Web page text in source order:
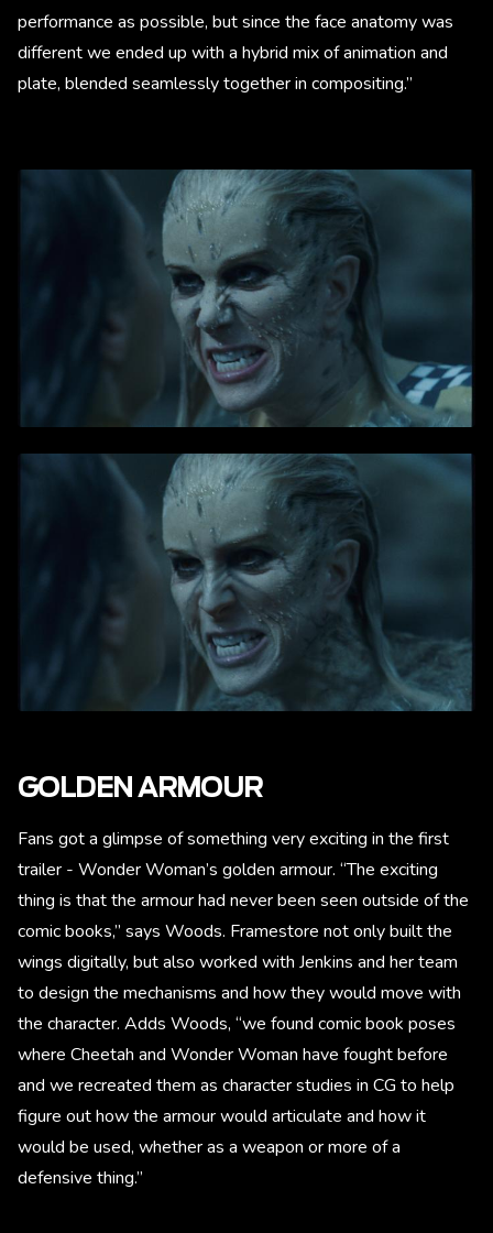
performance as possible, but since the face anatomy was
different we ended up with a hybrid mix of animation and
plate, blended seamlessly together in compositing.”
GOLDEN ARMOUR
Fans got a glimpse of something very exciting in the first
trailer - Wonder Woman’s golden armour. “The exciting
thing is that the armour had never been seen outside of the
comic books,” says Woods. Framestore not only built the
wings digitally, but also worked with Jenkins and her team
to design the mechanisms and how they would move with
the character. Adds Woods, “we found comic book poses
where Cheetah and Wonder Woman have fought before
and we recreated them as character studies in CG to help
figure out how the armour would articulate and how it
would be used, whether as a weapon or more of a
defensive thing.”